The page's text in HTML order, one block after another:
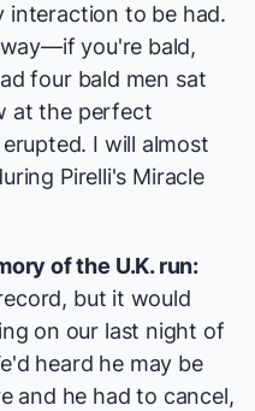
interaction to be had.
you're bald,
four bald men sat
at the perfect
I will almost
Pirelli's Miracle
of the U.K. run:
but it would
on our last night of
heard he may be
and he had to cancel,